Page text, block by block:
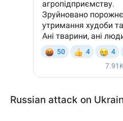
Russian attack on